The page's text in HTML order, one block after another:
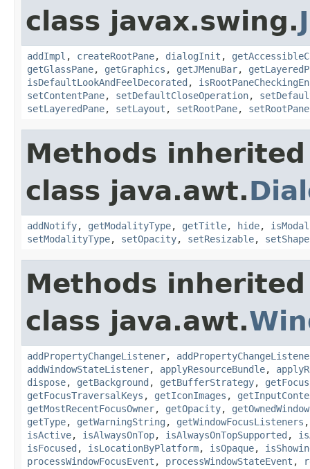
class javax.swing.
addImpl , createRootPane, dialogInit ,
getGlassPane, getGraphics , getJMenuBar,
isDefaultLookAndFeelDecorated ,
setContentPane, setDefaultCloseOperation,
setLayeredPane, setLayout , setRootPane,
Methods
class java.awt.
addNotify, getModalityType, getTitle, hide, isModal
setModalityType, setOpacity, setResizable, setShape
Methods
class java.awt.
addPropertyChangeListener,
addWindowStateListener, applyResourceBundle,
dispose, getBackground , getBufferStrategy,
getFocusTraversalKeys , getIconImages ,
getMostRecentFocusOwner, getOpacity,
getType, getWarningString , getWindowFocusListeners
isActive, isAlwaysOnTop, isAlwaysOnTopSupported ,
isFocused , isLocationByPlatform, isOpaque,
processWindowFocusEvent , processWindowStateEvent ,